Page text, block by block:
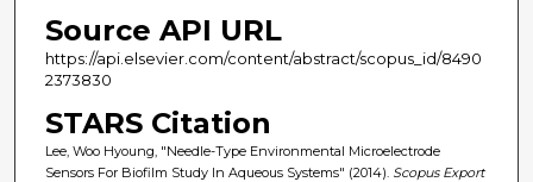
Source API URL
https://api.elsevier.com/content/abstract/scopus_id/8490
2373830
STARS Citation
Lee, Woo Hyoung, "Needle-Type Environmental Microelectrode
Sensors For Biofilm Study In Aqueous Systems" (2014). Scopus Export